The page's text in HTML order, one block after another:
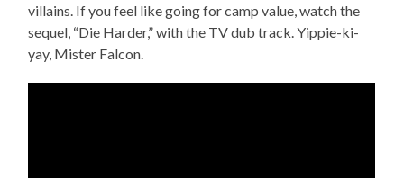
villains. If you feel like going for camp value, watch the
sequel, “Die Harder,” with the TV dub track. Yippie-ki-
yay, Mister Falcon.